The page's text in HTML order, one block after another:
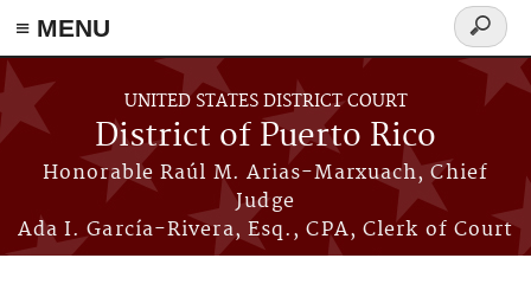
≡ MENU
Skip to main content
UNITED STATES DISTRICT COURT
District of Puerto Rico
Honorable Raúl M. Arias-Marxuach, Chief
Judge
Ada I. García-Rivera, Esq., CPA, Clerk of Court
Search
form